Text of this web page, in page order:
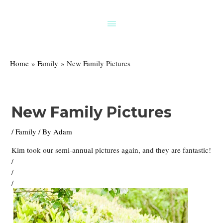
Above
Home
Family New Family Pictures
New Family Pictures
/Family / By Adam
Kim took our semi-annual pictures again, and they are fantastic!
/
/
/